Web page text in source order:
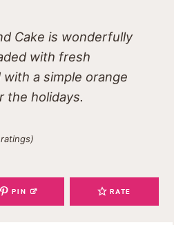
Cake is wonderfully
with fresh
a simple orange
the holidays.
ratings)
PIN RATE